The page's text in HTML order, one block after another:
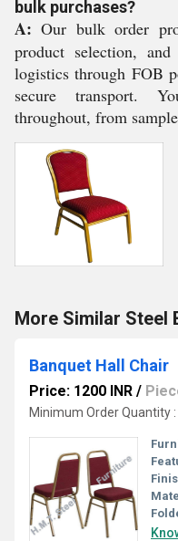
bulk purchases?
A: Our bulk order
product selection,
logistics through FOB
secure transport.
throughout, from
More Similar Steel
Banquet Hall Chair
Price: 1200 INR /
Minimum Order Quantity